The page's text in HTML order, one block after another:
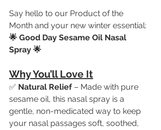
Say hello to our Product of the
Month and your new winter essential:
🌟 Good Day Sesame Oil Nasal
Spray 🌟
Why You’ll Love It
✅ Natural Relief – Made with pure
sesame oil, this nasal spray is a
gentle, non-medicated way to keep
your nasal passages soft, soothed,